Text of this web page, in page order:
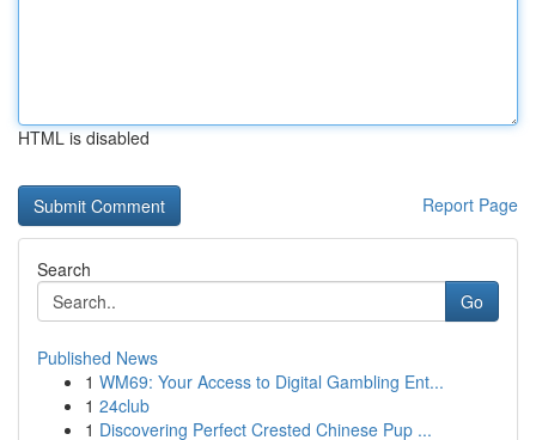
HTML is disabled
Report Page
Search
Go
Published News
1 WM69: Your Access to Digital Gambling Ent...
1 24club
1 Discovering Perfect Crested Chinese Pup ...